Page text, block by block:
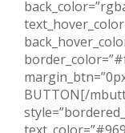
BUTTON[/